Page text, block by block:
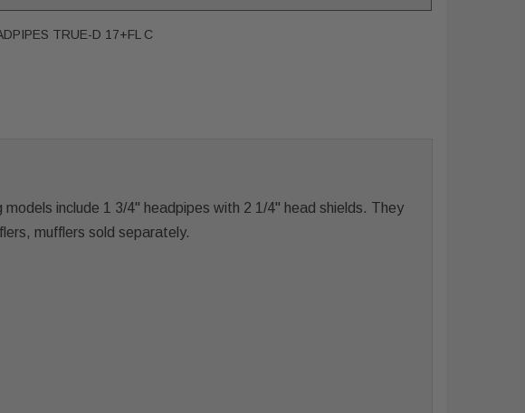
TRUE-D 17+FL C
include 1 3/4" headpipes with 2 1/4" head shields. They
mufflers sold separately.